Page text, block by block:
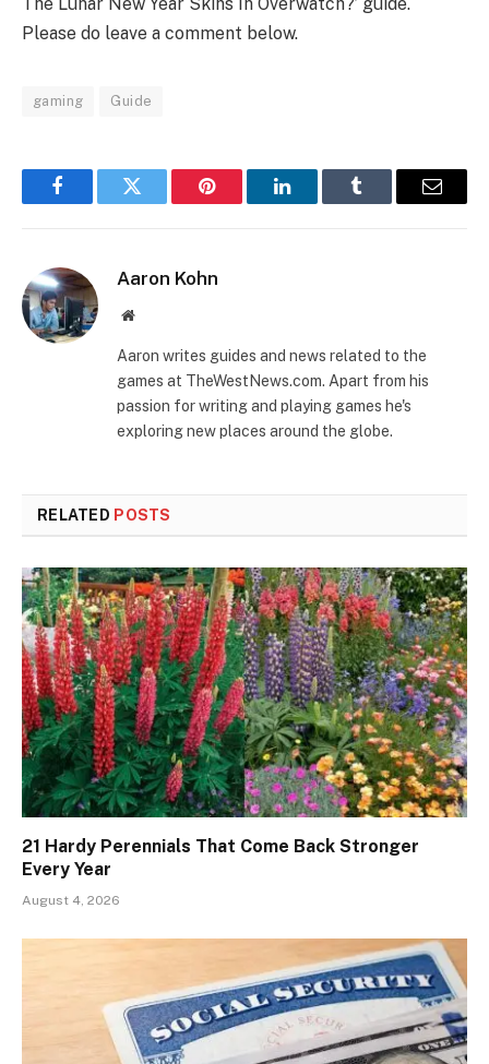
Please do leave a comment below.
gaming Guide
FacebookTwitter Pinterest LinkedInTumblr Email
Aaron Kohn
Website
Aaron writes guides and news related to the
games at TheWestNews.com. Apart from his
passion for writing and playing games he's
exploring new places around the globe.
RELATED POSTS
21 Hardy Perennials That Come Back Stronger
Every Year
August 4, 2026